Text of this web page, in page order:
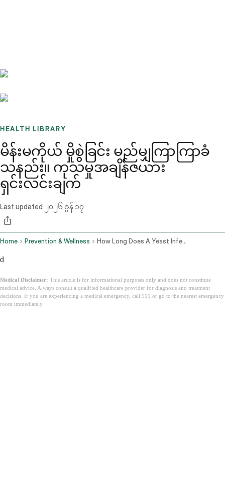
HEALTH LIBRARY
မိန်းမကိုယ် မှိုစွဲခြင်း မည်မျှကြာကြာခံ
သနည်း။ ကုသမှုအချိန်ဇယား
ရှင်းလင်းချက်
Last updated ၂၀၂၆ ဇွန် ၁၇
Home Prevention & Wellness How Long Does A Yeast Infection Last
d
Medical Disclaimer: This article is for informational purposes only and does not constitute
medical advice. Always consult a qualified healthcare provider for diagnosis and treatment
decisions. If you are experiencing a medical emergency, call 911 or go to the nearest emergency
room immediately.